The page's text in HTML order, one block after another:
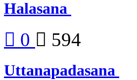
Halasana
0 594
Uttanapadasana